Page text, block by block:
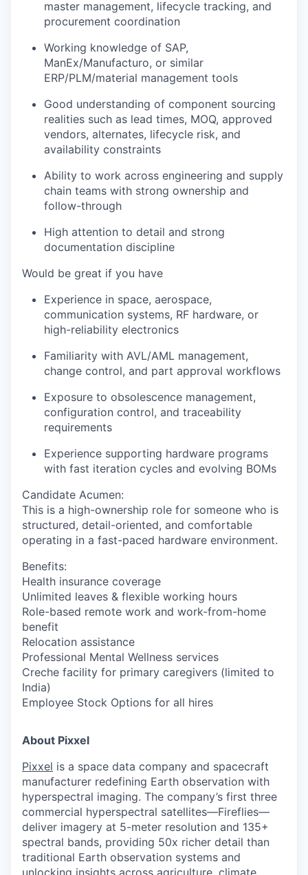
master management, lifecycle tracking, and
procurement coordination
Working knowledge of SAP,
ManEx/Manufacturo, or similar
ERP/PLM/material management tools
Good understanding of component sourcing
realities such as lead times, MOQ, approved
vendors, alternates, lifecycle risk, and
availability constraints
Ability to work across engineering and supply
chain teams with strong ownership and
follow-through
High attention to detail and strong
documentation discipline
Would be great if you have
Experience in space, aerospace,
communication systems, RF hardware, or
high-reliability electronics
Familiarity with AVL/AML management,
change control, and part approval workflows
Exposure to obsolescence management,
configuration control, and traceability
requirements
Experience supporting hardware programs
with fast iteration cycles and evolving BOMs
Candidate Acumen:
This is a high-ownership role for someone who is
structured, detail-oriented, and comfortable
operating in a fast-paced hardware environment.
Benefits:
Health insurance coverage
Unlimited leaves & flexible working hours
Role-based remote work and work-from-home
benefit
Relocation assistance
Professional Mental Wellness services
Creche facility for primary caregivers (limited to
India)
Employee Stock Options for all hires
About Pixxel
Pixxel is a space data company and spacecraft
manufacturer redefining Earth observation with
hyperspectral imaging. The company’s first three
commercial hyperspectral satellites—Fireflies—
deliver imagery at 5-meter resolution and 135+
spectral bands, providing 50x richer detail than
traditional Earth observation systems and
unlocking insights across agriculture, climate,